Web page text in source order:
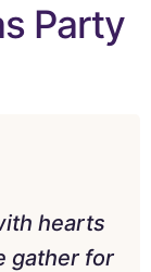
Party
hearts
gather for